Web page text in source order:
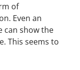
of
Even an
can show the
This seems to